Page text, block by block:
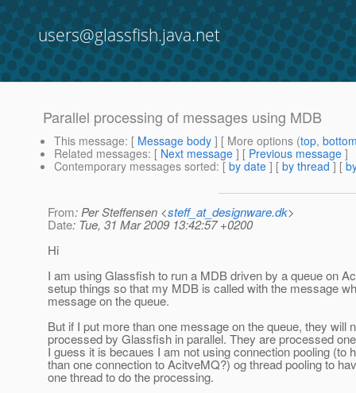
users@glassfish.java.net
Parallel processing of messages using MDB
This message: [ Message body ] [ More options (top,
Related messages: [ Next message ] [ Previous message ]
Contemporary messages sorted: [ by date ] [ by thread ] [
From: Per Steffensen <steff_at_designware.dk>
Date: Tue, 31 Mar 2009 13:42:57 +0200
Hi
I am using Glassfish to run a MDB driven by a queue on
setup things so that my MDB is called with the message
message on the queue.
But if I put more than one message on the queue, they will
processed by Glassfish in parallel. They are processed
I guess it is becaues I am not using connection pooling (to
than one connection to AcitveMQ?) og thread pooling to
one thread to do the processing.